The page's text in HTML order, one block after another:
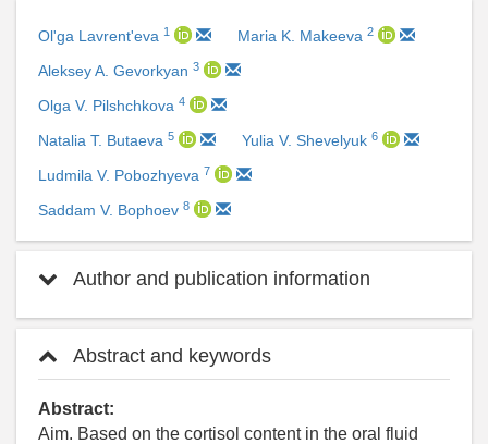
Ol'ga Lavrent'eva 1 Maria K. Makeeva 2
Aleksey A. Gevorkyan 3
Olga V. Pilshchkova 4
Natalia T. Butaeva 5 Yulia V. Shevelyuk 6
Ludmila V. Pobozhyeva 7
Saddam V. Bophoev 8
Author and publication information
Abstract and keywords
Abstract:
Aim. Based on the cortisol content in the oral fluid